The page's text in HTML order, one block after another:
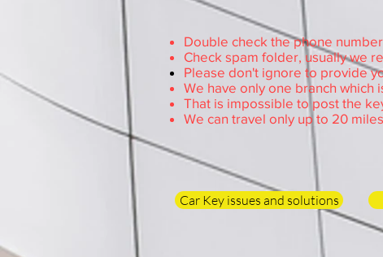
Double check the phone
Check spam folder, usually we
Please don't ignore to provide
We have only one branch which
That is impossible to post the
We can travel only up to 20
Car Key issues and solutions